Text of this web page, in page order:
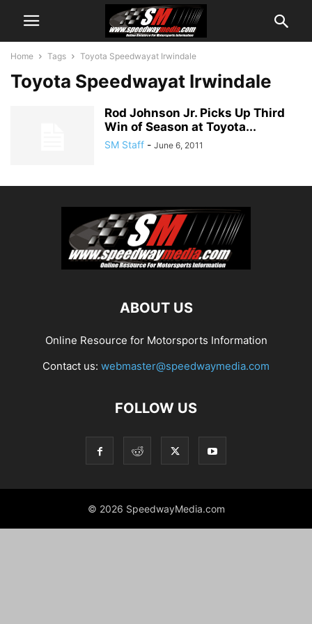
Home Tags Toyota Speedwayat Irwindale
Toyota Speedwayat Irwindale
Rod Johnson Jr. Picks Up Third
Win of Season at Toyota...
SM Staff - June 6, 2011
ABOUT US
Online Resource for Motorsports Information
Contact us: webmaster@speedwaymedia.com
FOLLOW US
© 2026 SpeedwayMedia.com